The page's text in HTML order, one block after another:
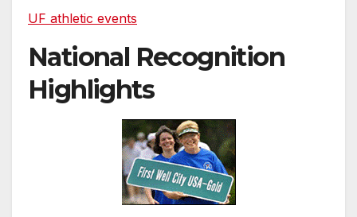
UF athletic events
National Recognition
Highlights